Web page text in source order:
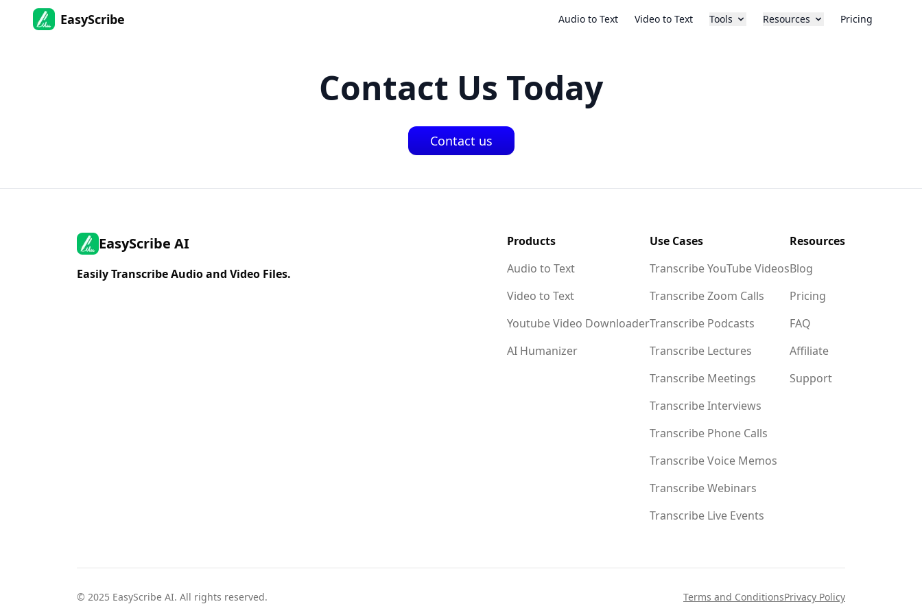
EasyScribe Audio to Text Video to Text Tools Resources Pricing
Contact Us Today
Contact us
EasyScribe AI
Easily Transcribe Audio and Video Files.
Products
Audio to Text
Video to Text
Youtube Video Downloader
AI Humanizer
Use Cases
Transcribe YouTube Videos
Transcribe Zoom Calls
Transcribe Podcasts
Transcribe Lectures
Transcribe Meetings
Transcribe Interviews
Transcribe Phone Calls
Transcribe Voice Memos
Transcribe Webinars
Transcribe Live Events
Resources
Blog
Pricing
FAQ
Affiliate
Support
© 2025 EasyScribe AI. All rights reserved. Terms and ConditionsPrivacy Policy